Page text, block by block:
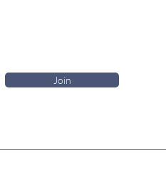
Join